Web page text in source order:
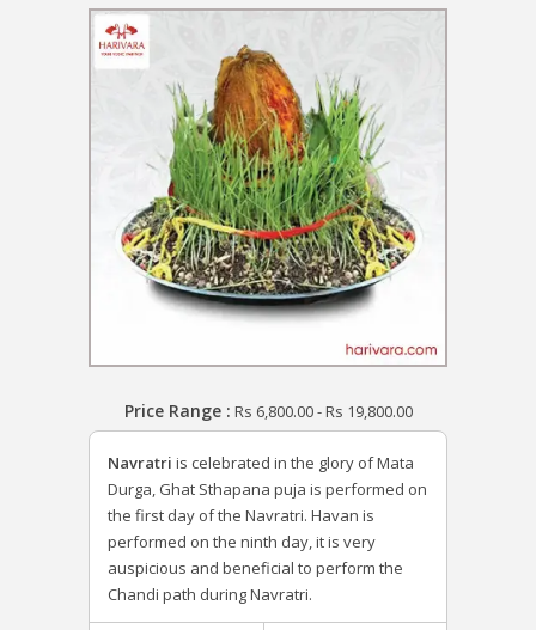
Price Range : Rs 6,800.00-Rs 19,800.00
Navratri is celebrated in the glory of Mata
Durga, Ghat Sthapana puja is performed on
the first day of the Navratri. Havan is
performed on the ninth day, it is very
auspicious and beneficial to perform the
Chandi path during Navratri.